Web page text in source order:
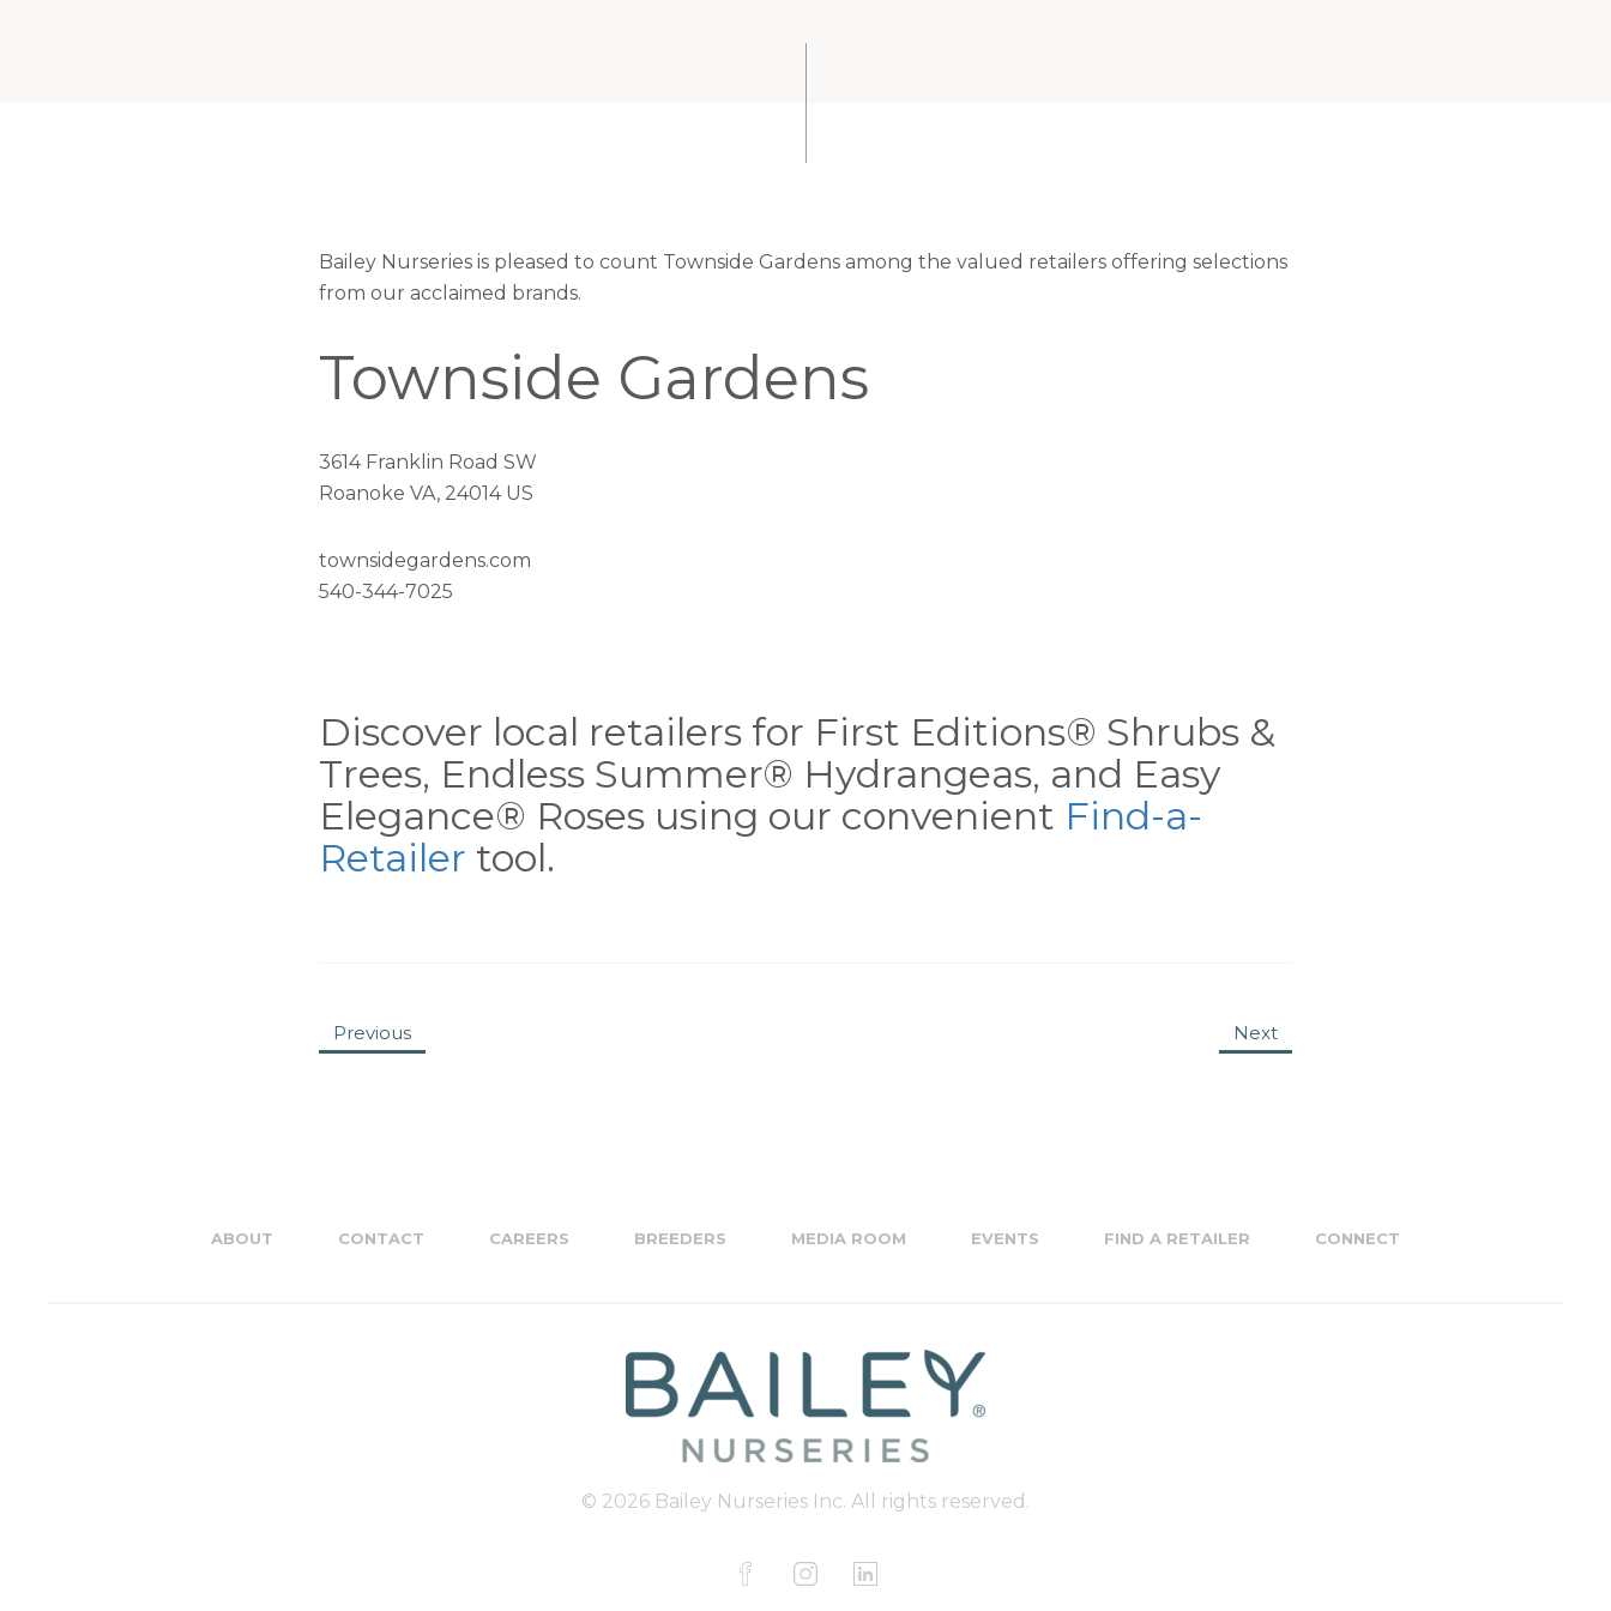
Bailey Nurseries is pleased to count Townside Gardens among the valued retailers offering selections
from our acclaimed brands.
Townside Gardens
3614 Franklin Road SW
Roanoke VA, 24014 US
townsidegardens.com
540-344-7025
Discover local retailers for First Editions® Shrubs &
Trees, Endless Summer® Hydrangeas, and Easy
Elegance® Roses using our convenient Find-a-
Retailer tool.
Previous Next
ABOUT CONTACT CAREERS BREEDERS MEDIA ROOM EVENTS FIND A RETAILER CONNECT
© 2026 Bailey Nurseries Inc. All rights reserved.
F
I
L